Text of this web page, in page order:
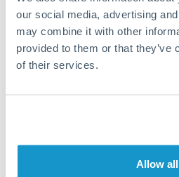
our social media, advertising
may combine it with other
provided to them or that they’ve
of their services.
Allow all
Quarterly tax obligations in
Vehicle purchases or
The following are general
At this level, percentage-